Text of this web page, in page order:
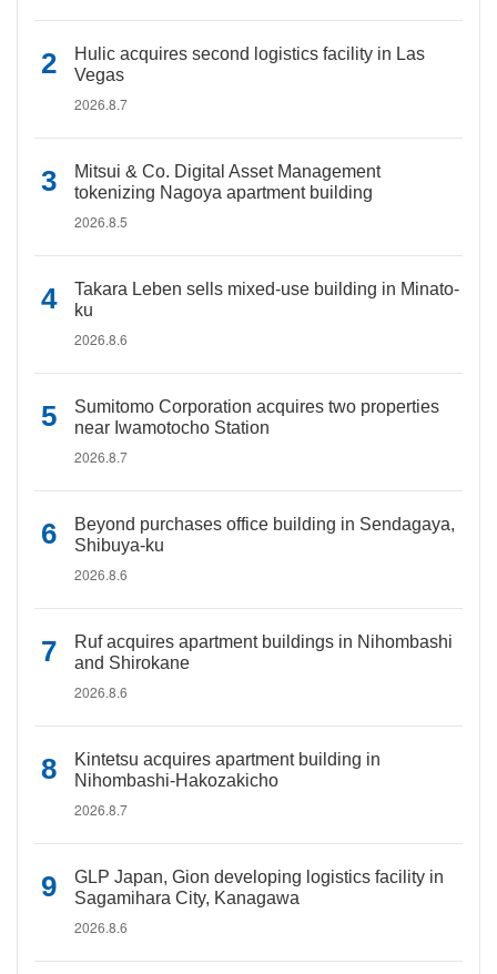
Hulic acquires second logistics facility in Las
Vegas
2026.8.7
Mitsui & Co. Digital Asset Management
tokenizing Nagoya apartment building
2026.8.5
Takara Leben sells mixed-use building in Minato-
ku
2026.8.6
Sumitomo Corporation acquires two properties
near Iwamotocho Station
2026.8.7
Beyond purchases office building in Sendagaya,
Shibuya-ku
2026.8.6
Ruf acquires apartment buildings in Nihombashi
and Shirokane
2026.8.6
Kintetsu acquires apartment building in
Nihombashi-Hakozakicho
2026.8.7
GLP Japan, Gion developing logistics facility in
Sagamihara City, Kanagawa
2026.8.6